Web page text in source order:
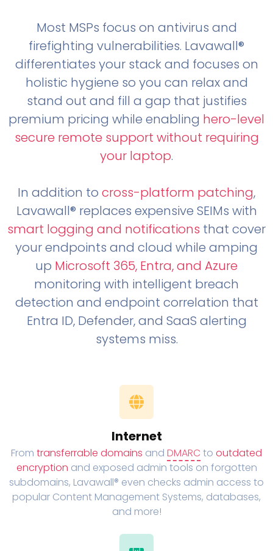
Most MSPs focus on antivirus and
firefighting vulnerabilities. Lavawall®
differentiates your stack and focuses on
holistic hygiene so you can relax and
stand out and fill a gap that justifies
premium pricing while enabling hero-level
secure remote support without requiring
your laptop.
In addition to cross-platform patching,
Lavawall® replaces expensive SEIMs with
smart logging and notifications that cover
your endpoints and cloud while amping
up Microsoft 365, Entra, and Azure
monitoring with intelligent breach
detection and endpoint correlation that
Entra ID, Defender, and SaaS alerting
systems miss.
Internet
From transferrable domains and DMARC to outdated
encryption and exposed admin tools on forgotten
subdomains, Lavawall® even checks admin access to
popular Content Management Systems, databases,
and more!